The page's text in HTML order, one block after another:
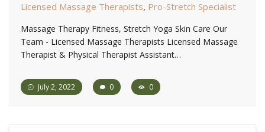
Licensed Massage Therapists, Pro-Stretch Specialist
Massage Therapy Fitness, Stretch Yoga Skin Care Our
Team - Licensed Massage Therapists Licensed Massage
Therapist & Physical Therapist Assistant…
July 2, 2022 0 0